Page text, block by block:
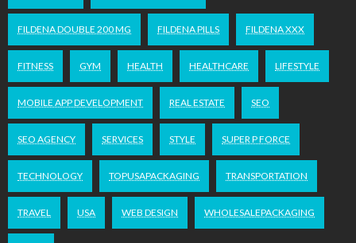
FILDENA DOUBLE 200 MG FILDENA PILLS FILDENA XXX
FITNESS GYM HEALTH HEALTHCARE LIFESTYLE
MOBILE APP DEVELOPMENT REAL ESTATE SEO
SEO AGENCY SERVICES STYLE SUPER P FORCE
TECHNOLOGY TOPUSAPACKAGING TRANSPORTATION
TRAVEL USA WEB DESIGN WHOLESALEPACKAGING